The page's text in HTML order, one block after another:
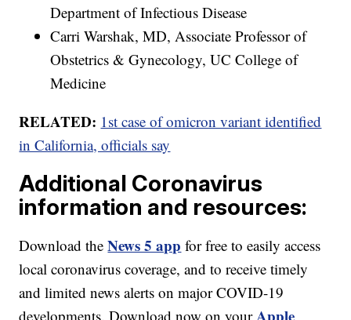
Department of Infectious Disease
Carri Warshak, MD, Associate Professor of
Obstetrics & Gynecology, UC College of
Medicine
RELATED: 1st case of omicron variant identified
in California, officials say
Additional Coronavirus
information and resources:
Download theNews 5 app for free to easily access
local coronavirus coverage, and to receive timely
and limited news alerts on major COVID-19
developments. Download now on your